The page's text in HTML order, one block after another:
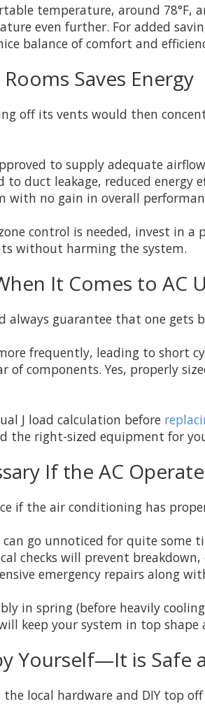
temperature, around
even further. For added
balance of comfort and
Saves Energy
off its vents would then
to supply adequate
duct leakage, reduced
with no gain in overall
control is needed, invest in
without harming the system.
It Comes to AC
always guarantee that one
frequently, leading to short
components. Yes, properly
J load calculation before
the right-sized equipment for
If the AC
if the air conditioning has
go unnoticed for quite some
checks will prevent
emergency repairs along
in spring (before heavily
keep your system in top shape
Yourself—It is Safe
local hardware and DIY top